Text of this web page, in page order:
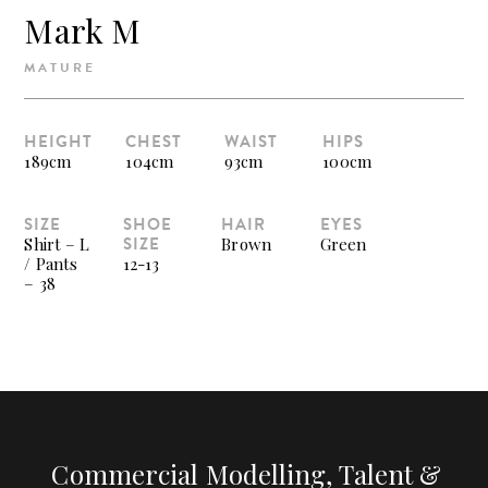
Mark M
MATURE
HEIGHT
189cm
CHEST
104cm
WAIST
93cm
HIPS
100cm
SIZE
Shirt – L
/ Pants
– 38
SHOE
SIZE
12-13
HAIR
Brown
EYES
Green
Commercial Modelling, Talent &